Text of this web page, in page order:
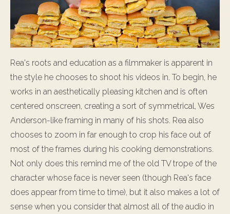
Rea's roots and education as a filmmaker is apparent in
the style he chooses to shoot his videos in. To begin, he
works in an aesthetically pleasing kitchen and is often
centered onscreen, creating a sort of symmetrical, Wes
Anderson-like framing in many of his shots. Rea also
chooses to zoom in far enough to crop his face out of
most of the frames during his cooking demonstrations.
Not only does this remind me of the old TV trope of the
character whose face is never seen (though Rea's face
does appear from time to time), but it also makes a lot of
sense when you consider that almost all of the audio in